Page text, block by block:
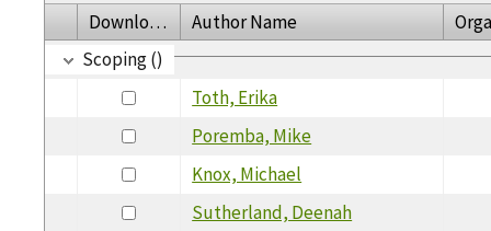
Download Author Name
Scoping ()
Toth, Erika
Poremba, Mike
Knox, Michael
Sutherland, Deenah